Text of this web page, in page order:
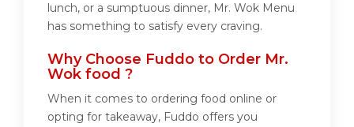
lunch, or a sumptuous dinner, Mr. Wok Menu
has something to satisfy every craving.
Why Choose Fuddo to Order Mr.
Wok food ?
When it comes to ordering food online or
opting for takeaway, Fuddo offers you